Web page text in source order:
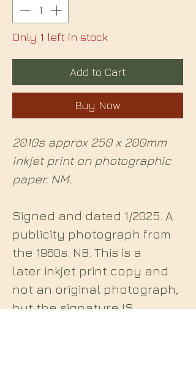
Only 1 left in stock
Add to Cart
Buy Now
2010s approx 250 x 200mm
inkjet print on photographic
paper. NM.
Signed and dated 1/2025. A
publicity photograph from
the 1960s. NB. This is a
later inkjet print copy and
not an original photograph,
but the signature IS